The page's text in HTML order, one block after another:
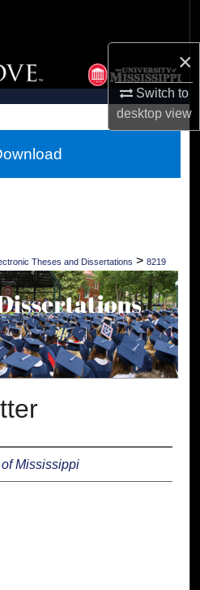
×
Switch to
desktopview
Collections
Network™
Theses and Dissertations > 8219
Mississippi